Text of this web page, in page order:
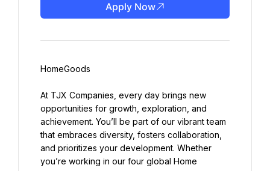
Apply Now
HomeGoods
At TJX Companies, every day brings new
opportunities for growth, exploration, and
achievement. You’ll be part of our vibrant team
that embraces diversity, fosters collaboration,
and prioritizes your development. Whether
you’re working in our four global Home